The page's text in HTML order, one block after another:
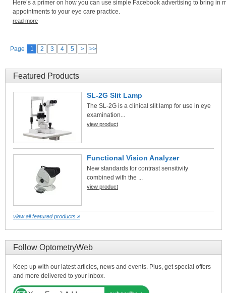
Here’s a primer on how you can use simple Facebook advertising to bring in
appointments to your eye care practice.
read more
Page 1 2 3 4 5 > >>
Featured Products
SL-2G Slit Lamp
The SL-2G is a clinical slit lamp for use in eye
examination...
view product
Functional Vision Analyzer
New standards for contrast sensitivity
combined with the ...
view product
view all featured products »
Follow OptometryWeb
Keep up with our latest articles, news and events. Plus, get special offers
and more delivered to your inbox.